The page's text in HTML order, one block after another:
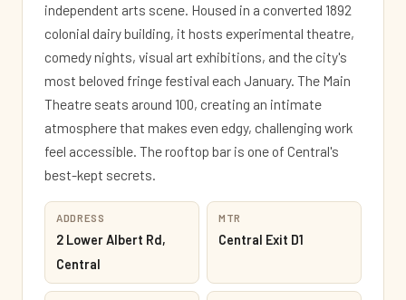
independent arts scene. Housed in a converted 1892
colonial dairy building, it hosts experimental theatre,
comedy nights, visual art exhibitions, and the city's
most beloved fringe festival each January. The Main
Theatre seats around 100, creating an intimate
atmosphere that makes even edgy, challenging work
feel accessible. The rooftop bar is one of Central's
best-kept secrets.
ADDRESS
2 Lower Albert Rd,
Central
MTR
Central Exit D1